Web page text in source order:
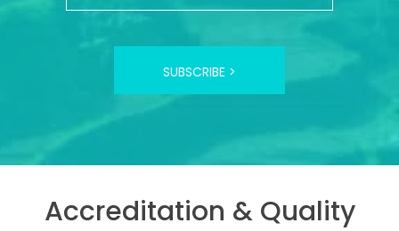
SUBSCRIBE >
Accreditation & Quality